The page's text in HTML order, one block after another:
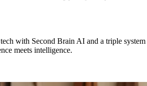
with Second Brain AI and a triple system
meets intelligence.